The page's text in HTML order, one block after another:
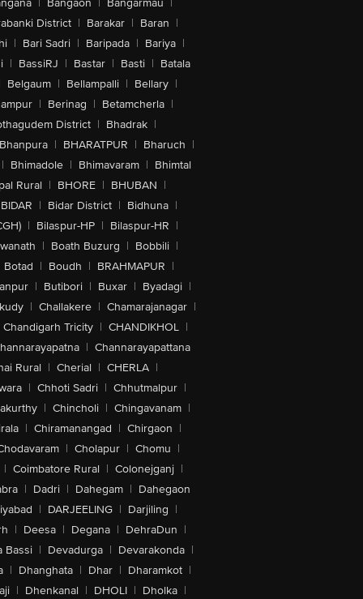
| Bangaon | Bangarmau |
District | Barakar | Baran |
| Bari Sadri | Baripada | Bariya |
| BassiRJ | Bastar | Basti | Batala
Belgaum | Bellampalli | Bellary |
| Berinag | Betamcherla |
District | Bhadrak |
Bhanpura | BHARATPUR | Bharuch |
| Bhimadole | Bhimavaram | Bhimtal
Rural | BHORE | BHUBAN |
BIDAR | Bidar District | Bidhuna |
| Bilaspur-HP | Bilaspur-HR |
| Boath Buzurg | Bobbili |
Botad | Boudh | BRAHMAPUR |
| Butibori | Buxar | Byadagi |
| Challakere | Chamarajanagar |
Chandigarh Tricity | CHANDIKHOL |
| Channarayapattana
Rural | Cherial | CHERLA |
| Chhoti Sadri | Chhutmalpur |
| Chincholi | Chingavanam |
| Chiramanangad | Chirgaon |
| Cholapur | Chomu |
| Coimbatore Rural | Colonejganj |
| Dadri | Dahegam | Dahegaon
| DARJEELING | Darjiling |
| Deesa | Degana | DehraDun |
Bassi | Devadurga | Devarakonda |
| Dhanghata | Dhar | Dharamkot |
| Dhenkanal | DHOLI | Dholka |